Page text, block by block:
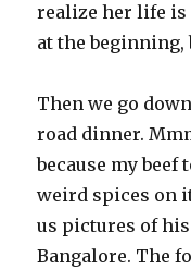
realize her life is
at the beginning,
Then we go
road dinner.
because my
weird spices on
us pictures of
Bangalore. The